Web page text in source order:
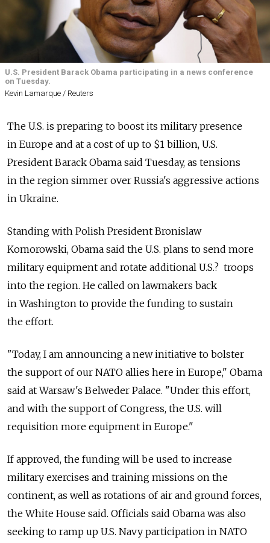
U.S. President Barack Obama participating in a news conference
on Tuesday.
Kevin Lamarque / Reuters
The U.S. is preparing to boost its military presence
in Europe and at a cost of up to $1 billion, U.S.
President Barack Obama said Tuesday, as tensions
in the region simmer over Russia's aggressive actions
in Ukraine.
Standing with Polish President Bronislaw
Komorowski, Obama said the U.S. plans to send more
military equipment and rotate additional U.S.? troops
into the region. He called on lawmakers back
in Washington to provide the funding to sustain
the effort.
"Today, I am announcing a new initiative to bolster
the support of our NATO allies here in Europe," Obama
said at Warsaw's Belweder Palace. "Under this effort,
and with the support of Congress, the U.S. will
requisition more equipment in Europe."
If approved, the funding will be used to increase
military exercises and training missions on the
continent, as well as rotations of air and ground forces,
the White House said. Officials said Obama was also
seeking to ramp up U.S. Navy participation in NATO